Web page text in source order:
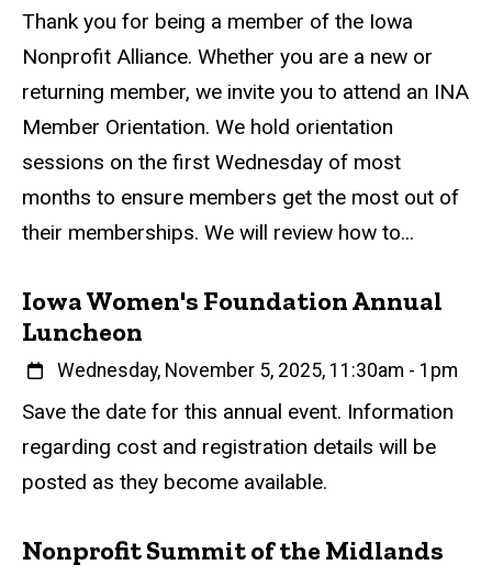
r
t
u
l
E
v
n
Event status
Scheduled
Attendance Required
No
Description
Thank you for being a member of the Iowa
Nonprofit Alliance. Whether you are a new or
returning member, we invite you to attend an INA
Member Orientation. We hold orientation
sessions on the first Wednesday of most
months to ensure members get the most out of
their memberships. We will review how to...
Iowa Women's Foundation Annual
Luncheon
When
Wednesday, November 5, 2025, 11:30am - 1pm
Event status
Scheduled
Attendance Required
No
Description
Save the date for this annual event. Information
regarding cost and registration details will be
posted as they become available.
Nonprofit Summit of the Midlands